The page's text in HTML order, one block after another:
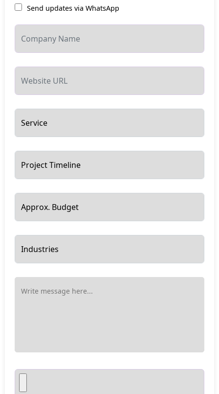
Send updates via WhatsApp